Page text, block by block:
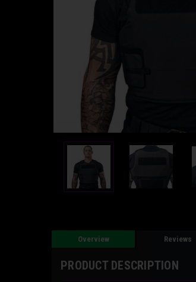
Overview Reviews
PRODUCT DESCRIPTION